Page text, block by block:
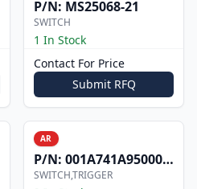
P/N: MS25068-21
SWITCH
1 In Stock
Contact For Price
Submit RFQ
AR
P/N: 001A741A9500000
SWITCH,TRIGGER